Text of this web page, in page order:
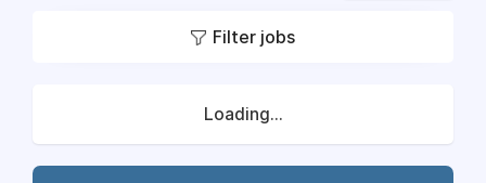
Filter jobs
Loading...